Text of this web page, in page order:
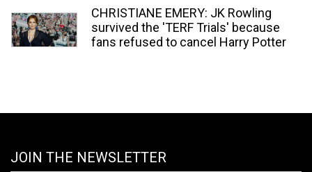
CHRISTIANE EMERY: JK Rowling
survived the 'TERF Trials' because
fans refused to cancel Harry Potter
JOIN THE NEWSLETTER